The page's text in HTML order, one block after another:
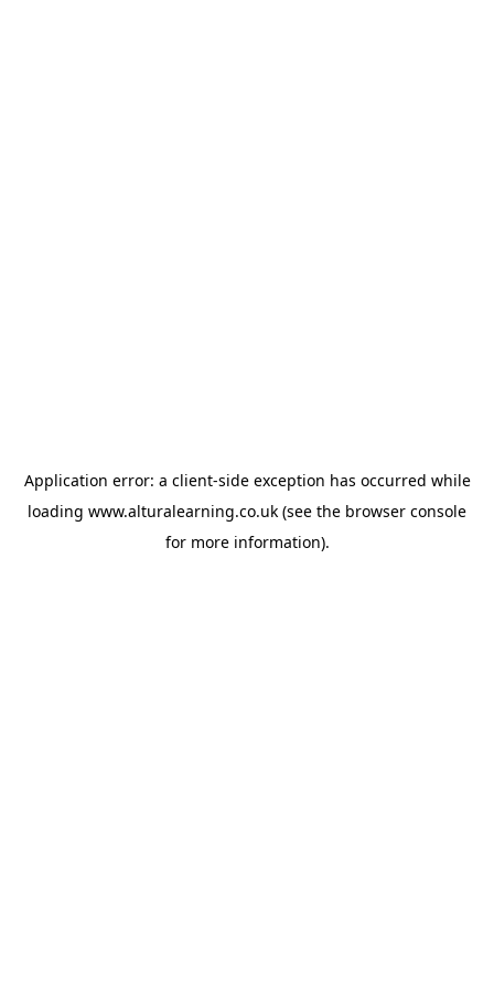
Application error: a client-side exception has occurred while
loading www.alturalearning.co.uk (see the browser console
for more information).